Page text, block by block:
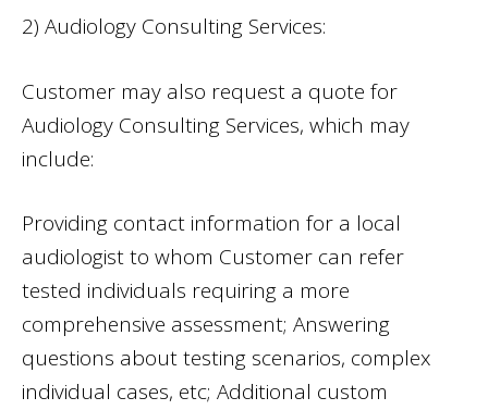
2) Audiology Consulting Services:
Customer may also request a quote for
Audiology Consulting Services, which may
include:
Providing contact information for a local
audiologist to whom Customer can refer
tested individuals requiring a more
comprehensive assessment; Answering
questions about testing scenarios, complex
individual cases, etc; Additional custom